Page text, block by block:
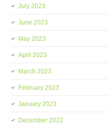
July 2023
June 2023
May 2023
April 2023
March 2023
February 2023
January 2023
December 2022